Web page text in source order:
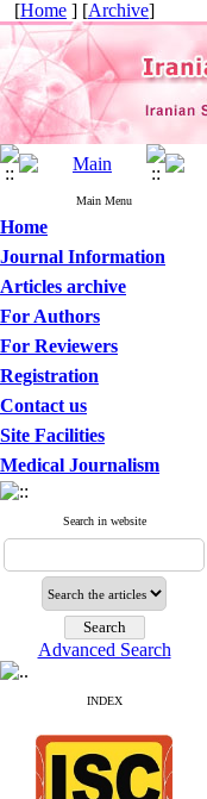
[Home ] [Archive]
Main Menu
Home
Journal Information
Articles archive
For Authors
For Reviewers
Registration
Contact us
Site Facilities
Medical Journalism
Search in website
Advanced Search
INDEX